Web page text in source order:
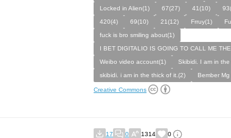
Locked in Alien(1)
67(27) 41(10)
420(4)
69(10) 21(12) Frruy(1)
fuck is bro smiling about(1)
I BET DIGITALIO IS GOING TO CALL ME
Weibo video account(1)
Skibidi. I am in
skibidi. i am in the thick of it.(2)
Bember
Creative Commons
17 0 1314 0